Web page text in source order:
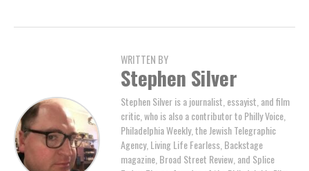
WRITTEN BY
Stephen Silver
Stephen Silver is a journalist, essayist, and film
critic, who is also a contributor to Philly Voice,
Philadelphia Weekly, the Jewish Telegraphic
Agency, Living Life Fearless, Backstage
magazine, Broad Street Review, and Splice